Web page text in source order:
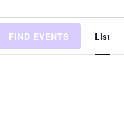
FIND EVENTS List